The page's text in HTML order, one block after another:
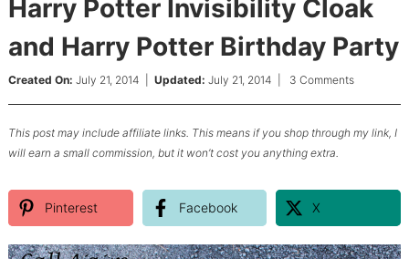
Harry Potter Invisibility Cloak
and Harry Potter Birthday Party
Created On: July 21, 2014 Updated: July 21, 2014 3 Comments
This post may include affiliate links. This means if you shop through my link, I
will earn a small commission, but it won’t cost you anything extra.
Pinterest Facebook X